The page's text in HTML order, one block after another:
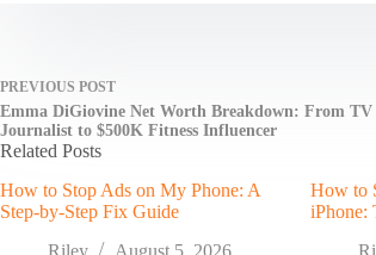
PREVIOUS POST
Emma DiGiovine Net Worth Breakdown: From TV
Journalist to $500K Fitness Influencer
Related Posts
How to Stop Ads on My Phone: A
Step-by-Step Fix Guide
Riley
August 5, 2026
How to
iPhone: